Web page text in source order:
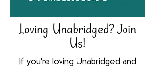
Loving Unabridged? Join
Us!
If you're loving Unabridged and